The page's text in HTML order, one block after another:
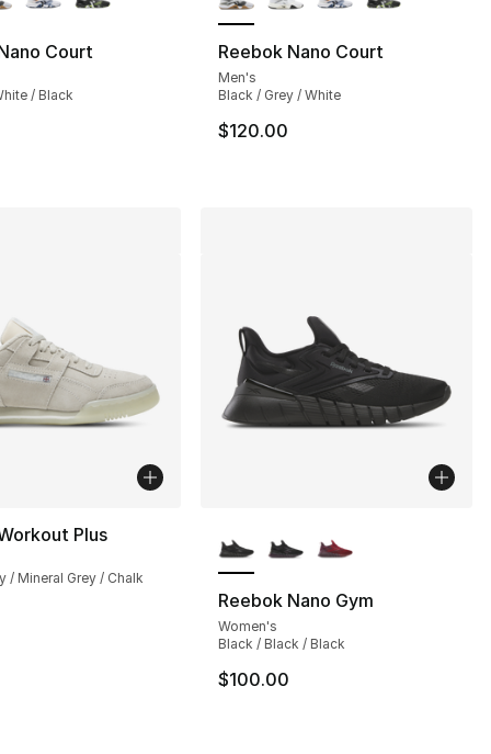
Court
/ Black
Reebok Nano Court
Men's
Black / Grey / White
$120.00
Plus
/ Mineral Grey / Chalk
Reebok Nano Gym
Women's
Black / Black / Black
$100.00